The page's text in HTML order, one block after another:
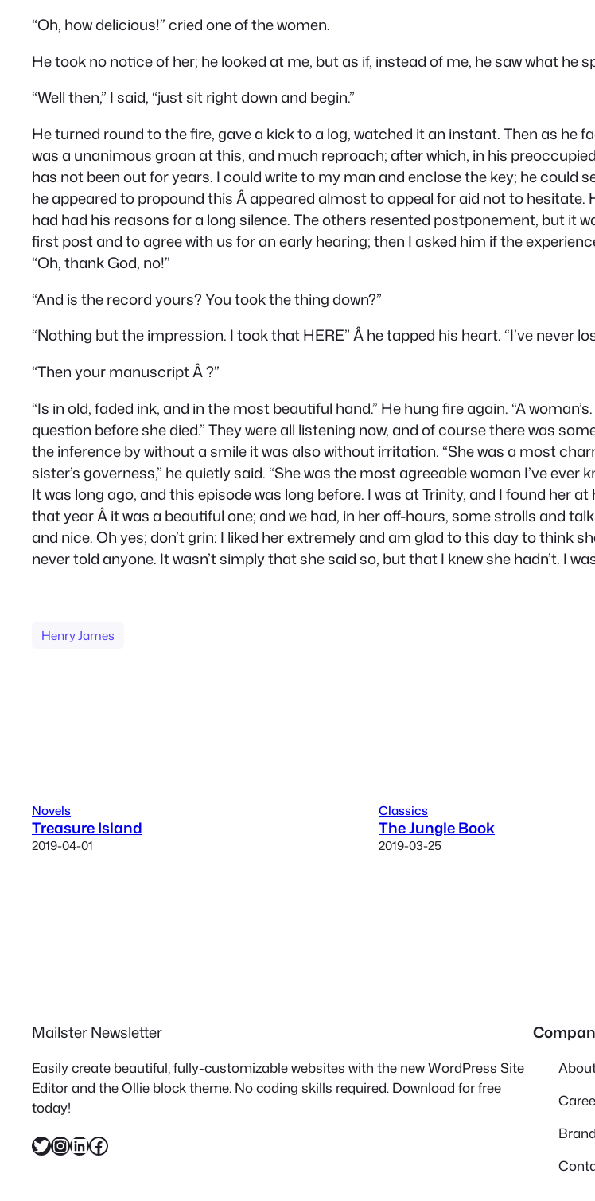
“Oh, how delicious!” cried one of the women.
He took no notice of her; he looked at me, but as if, instead of me, he saw what he
“Well then,” I said, “just sit right down and begin.”
He turned round to the fire, gave a kick to a log, watched it an instant. Then as he
was a unanimous groan at this, and much reproach; after which, in his preoccupied
has not been out for years. I could write to my man and enclose the key; he could
he appeared to propound this Â appeared almost to appeal for aid not to
had had his reasons for a long silence. The others resented postponement, but it
first post and to agree with us for an early hearing; then I asked him if the
“Oh, thank God, no!”
“And is the record yours? You took the thing down?”
“Nothing but the impression. I took that HERE” Â he tapped his heart. “I’ve never
“Then your manuscript Â ?”
“Is in old, faded ink, and in the most beautiful hand.” He hung fire again. “A
question before she died.” They were all listening now, and of course there was
the inference by without a smile it was also without irritation. “She was a most
sister’s governess,” he quietly said. “She was the most agreeable woman I’ve
It was long ago, and this episode was long before. I was at Trinity, and I found her
that year Â it was a beautiful one; and we had, in her off-hours, some strolls and
and nice. Oh yes; don’t grin: I liked her extremely and am glad to this day to think
never told anyone. It wasn’t simply that she said so, but that I knew she hadn’t. I
Henry James
Novels
Treasure Island
2019-04-01
Classics
The Jungle Book
2019-03-25
Mailster Newsletter
Easily create beautiful, fully-customizable websites with the new WordPress Site
Editor and the Ollie block theme. No coding skills required. Download for free
today!
Twitter InstagramLinkedIn Facebook